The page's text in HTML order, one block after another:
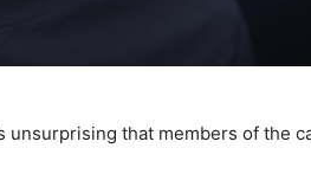
unsurprising that members of the